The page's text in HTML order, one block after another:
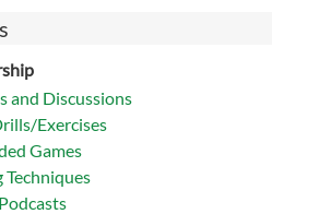
and Discussions
Exercises
Games
Techniques